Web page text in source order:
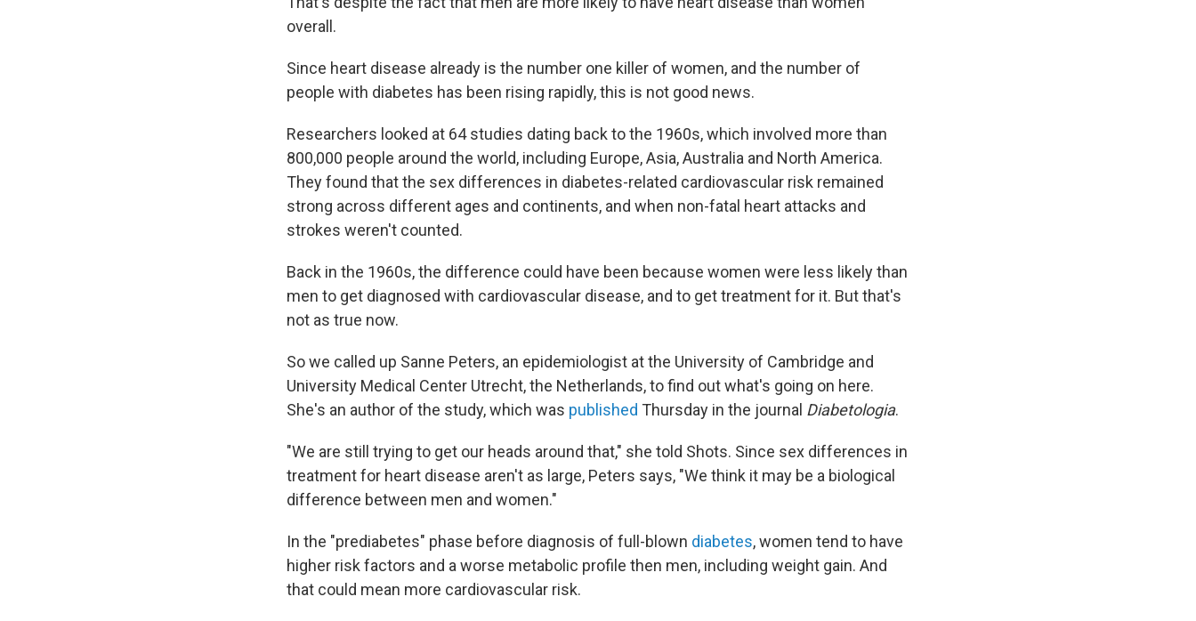
overall.
Since heart disease already is the number one killer of women, and the number of
people with diabetes has been rising rapidly, this is not good news.
Researchers looked at 64 studies dating back to the 1960s, which involved more than
800,000 people around the world, including Europe, Asia, Australia and North America.
They found that the sex differences in diabetes-related cardiovascular risk remained
strong across different ages and continents, and when non-fatal heart attacks and
strokes weren't counted.
Back in the 1960s, the difference could have been because women were less likely than
men to get diagnosed with cardiovascular disease, and to get treatment for it. But that's
not as true now.
So we called up Sanne Peters, an epidemiologist at the University of Cambridge and
University Medical Center Utrecht, the Netherlands, to find out what's going on here.
She's an author of the study, which was published Thursday in the journal Diabetologia.
"We are still trying to get our heads around that," she told Shots. Since sex differences in
treatment for heart disease aren't as large, Peters says, "We think it may be a biological
difference between men and women."
In the "prediabetes" phase before diagnosis of full-blown diabetes, women tend to have
higher risk factors and a worse metabolic profile then men, including weight gain. And
that could mean more cardiovascular risk.